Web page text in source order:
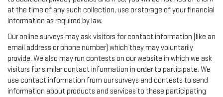
at the time of any such collection, use or storage of your financial
information as required by law.
Our online surveys may ask visitors for contact information (like an
email address or phone number) which they may voluntarily
provide. We also may run contests on our website in which we ask
visitors for similar contact information in order to participate. We
use contact information from our surveys and contests to send
information about products and services to these participating